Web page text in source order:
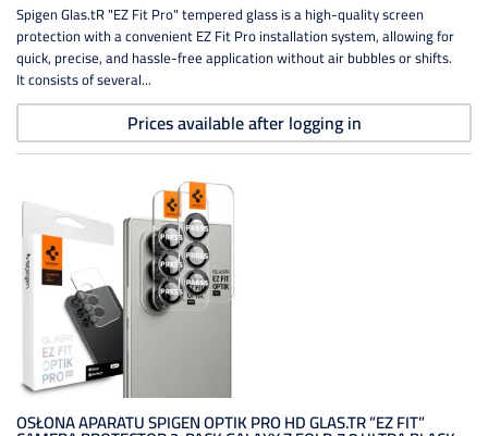
Spigen Glas.tR "EZ Fit Pro" tempered glass is a high-quality screen
protection with a convenient EZ Fit Pro installation system, allowing for
quick, precise, and hassle-free application without air bubbles or shifts.
It consists of several...
Prices available after logging in
OSŁONA APARATU SPIGEN OPTIK PRO HD GLAS.TR ”EZ FIT”